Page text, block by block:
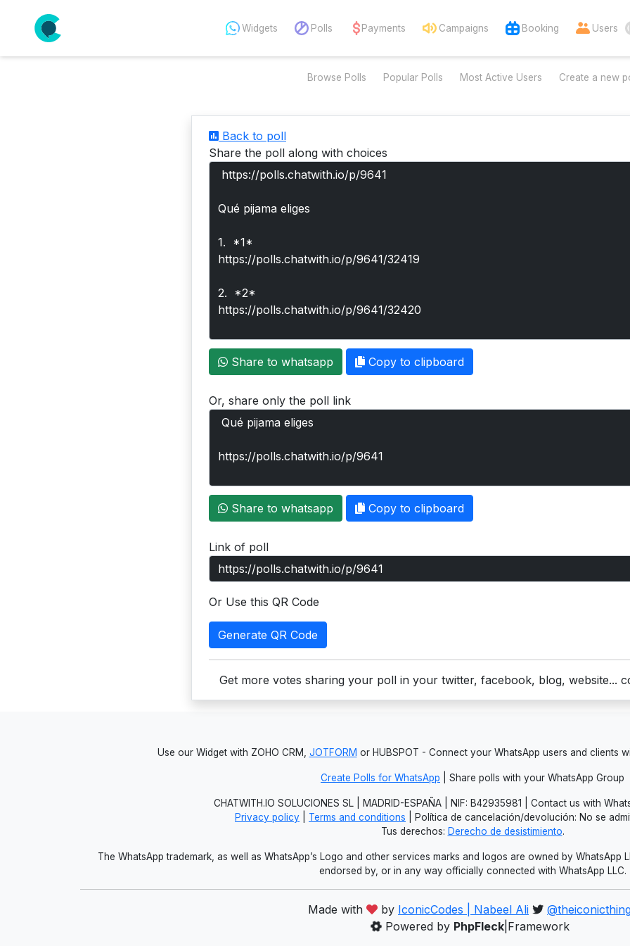
Widgets Polls Payments Campaigns Booking Users
Browse Polls Popular Polls Most Active Users Create a new
Back to poll
Share the poll along with choices
Share to whatsapp Copy to clipboard
Or, share only the poll link
Share to whatsapp Copy to clipboard
Link of poll
Or Use this QR Code
Generate QR Code
Get more votes sharing your poll in your twitter, facebook, blog, website...
Use our Widget with ZOHO CRM, JOTFORM or HUBSPOT - Connect your WhatsApp users and clients
Create Polls for WhatsApp | Share polls with your WhatsApp Group
CHATWITH.IO SOLUCIONES SL | MADRID-ESPAÑA | NIF: B42935981 | Contact us with
Privacy policy
Terms and conditions | Política de cancelación/devolución: No se
Tus derechos: Derecho de desistimiento.
The WhatsApp trademark, as well as WhatsApp’s Logo and other services marks and logos are owned by WhatsApp
endorsed by, or in any way officially connected with WhatsApp LLC.
Made with by IconicCodes | Nabeel Ali
Powered by PhpFleck|Framework